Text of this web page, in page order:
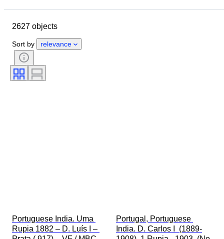
Material
Certification
Signature
Coin type
Artist
2627 objects
Sort by relevance
Portuguese India. Uma
Rupia 1882 – D. Luís I –
Portugal, Portuguese
India. D. Carlos I  (1889-